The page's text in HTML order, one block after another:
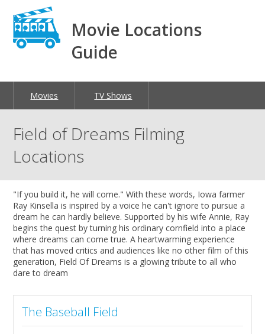
Movie Locations
Guide
Movies TV Shows
Field of Dreams Filming
Locations
"If you build it, he will come." With these words, Iowa farmer
Ray Kinsella is inspired by a voice he can't ignore to pursue a
dream he can hardly believe. Supported by his wife Annie, Ray
begins the quest by turning his ordinary cornfield into a place
where dreams can come true. A heartwarming experience
that has moved critics and audiences like no other film of this
generation, Field Of Dreams is a glowing tribute to all who
dare to dream
The Baseball Field